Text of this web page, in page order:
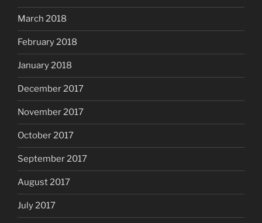
March 2018
February 2018
January 2018
December 2017
November 2017
October 2017
September 2017
August 2017
July 2017